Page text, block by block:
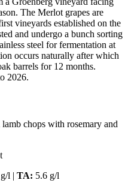
The Merlot grapes are
vineyards established on the
and undergo a bunch sorting
steel for fermentation at
occurs naturally after which
barrels for 12 months.
2026.
chops with rosemary and
l | TA: 5.6 g/l